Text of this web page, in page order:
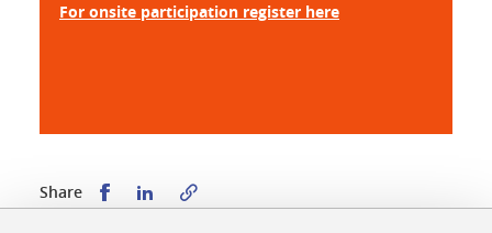
For onsite participation register here
Share Share this on Facebook
Share this on LinkedIn